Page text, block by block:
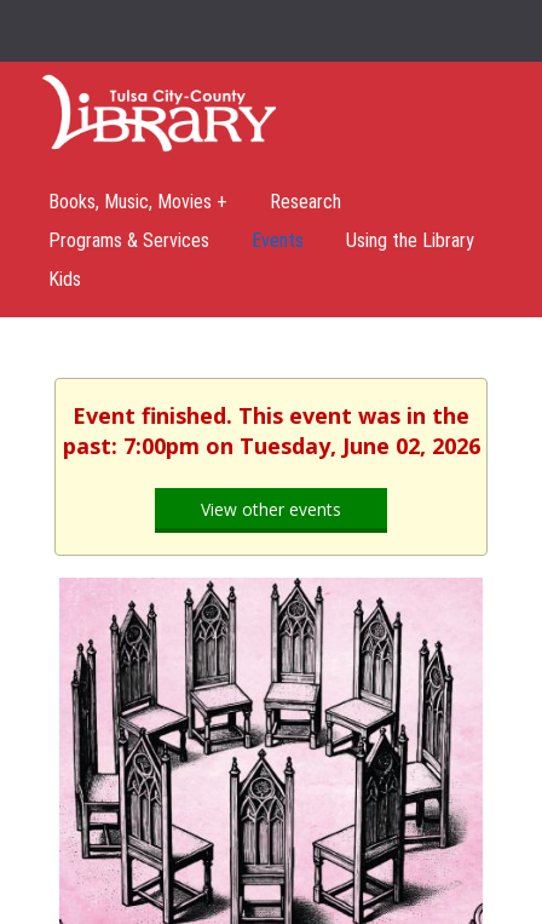
Books, Music, Movies +
Research
Programs & Services
Events
Using the Library
Kids
Event finished. This event was in the
past: 7:00pm on Tuesday, June 02, 2026
View other events